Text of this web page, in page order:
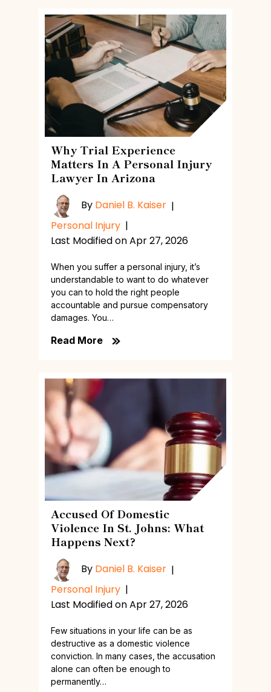
Why Trial Experience
Matters In A Personal Injury
Lawyer In Arizona
By Daniel B. Kaiser |
Personal Injury |
Last Modified on Apr 27, 2026
When you suffer a personal injury, it’s
understandable to want to do whatever
you can to hold the right people
accountable and pursue compensatory
damages. You…
Read More
Accused Of Domestic
Violence In St. Johns: What
Happens Next?
By Daniel B. Kaiser |
Personal Injury |
Last Modified on Apr 27, 2026
Few situations in your life can be as
destructive as a domestic violence
conviction. In many cases, the accusation
alone can often be enough to
permanently…